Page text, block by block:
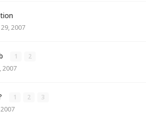
2007
1 2
2007
1 2 3